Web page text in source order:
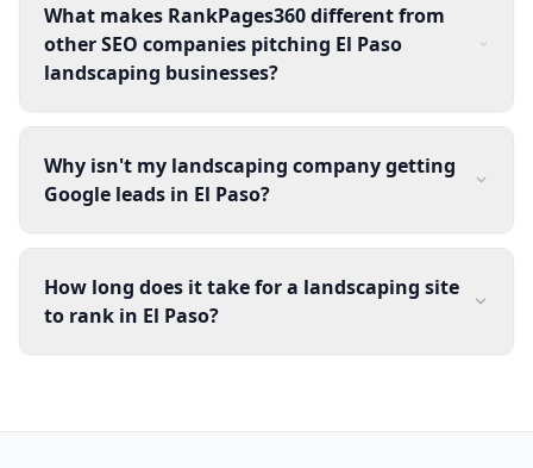
What makes RankPages360 different from
other SEO companies pitching El Paso
landscaping businesses?
Why isn't my landscaping company getting
Google leads in El Paso?
How long does it take for a landscaping site
to rank in El Paso?